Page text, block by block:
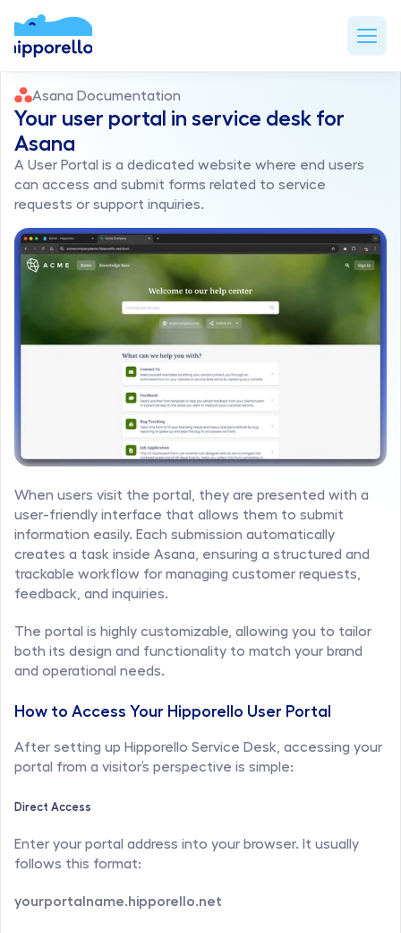
Asana Documentation
Your user portal in service desk for
Asana
A User Portal is a dedicated website where end users
can access and submit forms related to service
requests or support inquiries.
When users visit the portal, they are presented with a
user-friendly interface that allows them to submit
information easily. Each submission automatically
creates a task inside Asana, ensuring a structured and
trackable workflow for managing customer requests,
feedback, and inquiries.
The portal is highly customizable, allowing you to tailor
both its design and functionality to match your brand
and operational needs.
How to Access Your Hipporello User Portal
After setting up Hipporello Service Desk, accessing your
portal from a visitor’s perspective is simple:
Direct Access
Enter your portal address into your browser. It usually
follows this format:
yourportalname.hipporello.net